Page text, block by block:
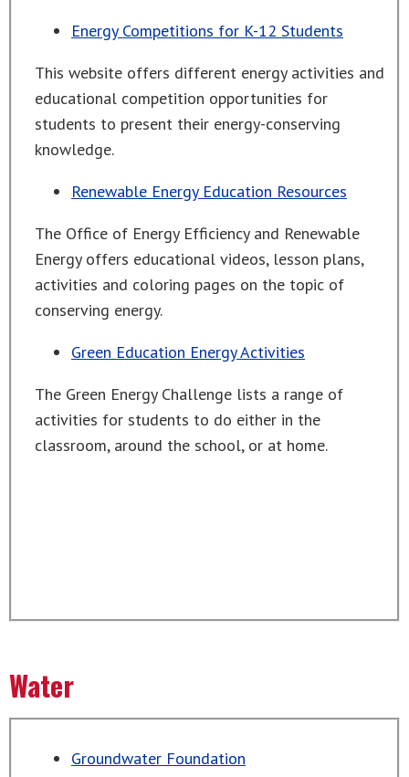
Energy Competitions for K-12 Students
This website offers different energy activities and
educational competition opportunities for
students to present their energy-conserving
knowledge.
Renewable Energy Education Resources
The Office of Energy Efficiency and Renewable
Energy offers educational videos, lesson plans,
activities and coloring pages on the topic of
conserving energy.
Green Education Energy Activities
The Green Energy Challenge lists a range of
activities for students to do either in the
classroom, around the school, or at home.
Water
Groundwater Foundation